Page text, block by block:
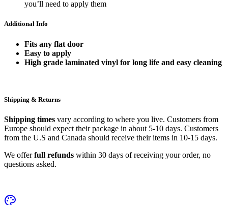
you’ll need to apply them
Additional Info
Fits any flat door
Easy to apply
High grade laminated vinyl for long life and easy cleaning
Shipping & Returns
Shipping times vary according to where you live. Customers from
Europe should expect their package in about 5-10 days. Customers
from the U.S and Canada should receive their items in 10-15 days.
We offerfull refunds within 30 days of receiving your order, no
questions asked.